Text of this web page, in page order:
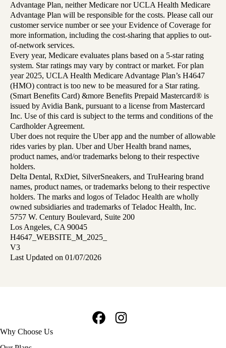
Advantage Plan, neither Medicare nor UCLA Health Medicare
Advantage Plan will be responsible for the costs. Please call our
customer service number or see your Evidence of Coverage for
more information, including the cost-sharing that applies to out-
of-network services.
Every year, Medicare evaluates plans based on a 5-star rating
system. Star ratings may vary by contract or market. For plan
year 2025, UCLA Health Medicare Advantage Plan’s H4647
(HMO) contract is too new to be measured for a Star rating.
(Smart Benefits Card) &more Benefits Prepaid Mastercard® is
issued by Avidia Bank, pursuant to a license from Mastercard
Inc. Use of this card is subject to the terms and conditions of the
Cardholder Agreement.
Uber does not require the Uber app and the number of allowable
rides varies by plan. Uber and Uber Health brand names,
product names, and/or trademarks belong to their respective
holders.
Delta Dental, RxDiet, SilverSneakers, and TruHearing brand
names, product names, or trademarks belong to their respective
holders. The marks and logos of Teladoc Health are wholly
owned subsidiaries and trademarks of Teladoc Health, Inc.
5757 W. Century Boulevard, Suite 200
Los Angeles, CA 90045
H4647_WEBSITE_M_2025_
V3
Last Updated on 01/07/2026
Footer
navigation
Why Choose Us